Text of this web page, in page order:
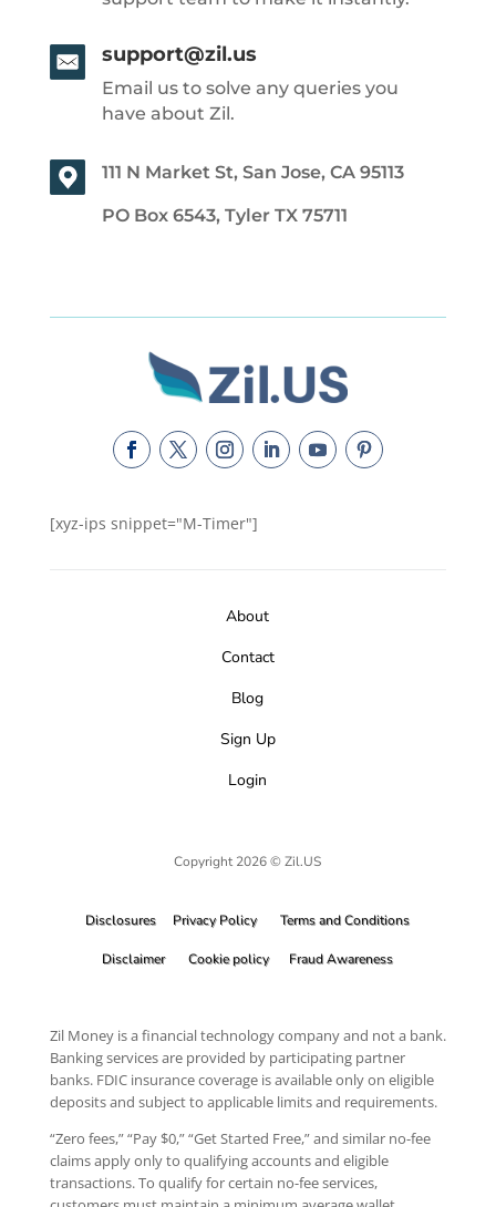
support@zil.us
Email us to solve any queries you
have about Zil.
111 N Market St, San Jose, CA 95113
PO Box 6543, Tyler TX 75711
[xyz-ips snippet="M-Timer"]
About
Contact
Blog
Sign Up
Login
Copyright 2026 © Zil.US
Disclosures Privacy Policy Terms and Conditions
Disclaimer Cookie policy Fraud Awareness
Zil Money is a financial technology company and not a bank.
Banking services are provided by participating partner
banks. FDIC insurance coverage is available only on eligible
deposits and subject to applicable limits and requirements.
“Zero fees,” “Pay $0,” “Get Started Free,” and similar no-fee
claims apply only to qualifying accounts and eligible
transactions. To qualify for certain no-fee services,